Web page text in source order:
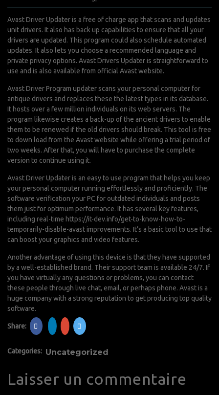
Avast Driver Updater is a free of charge app that scans and updates
unit drivers. It also has back up capabilities to ensure that all your
drivers are updated. This program could also schedule automated
updates. It also lets you choose a recommended language and
private privacy options. Avast Drivers Updater is straightforward to
use and is also available from official Avast website.
Avast Driver Program updater scans your personal computer for
antique drivers and replaces these the latest types in its database.
It hosts over a few million individuals on its web servers. The
program likewise creates a back-up of the ancient drivers to enable
them to be renewed if the old drivers should break. This tool is free
to down load from the Avast website while offering a trial period of
two weeks. After that, you will have to purchase the complete
version to continue using it.
Avast Driver Updater is an easy to use program that helps you keep
your personal computer running effortlessly and proficiently. The
software verification your PC for outdated individuals and posts
them just for optimum performance. It has several key features,
including real-time https://it-dev.info/get-to-know-how-to-
temporarily-disable-avastimprovements. It’s a basic tool to use that
can boost your graphics and video features.
Another advantage of using this device is that they have supported
by a well-established brand. Their support team is available 24/7. If
you have virtually any questions or problems, you can contact
these people through live chat, email, or perhaps phone. Avast is a
huge company with a strong reputation to get producing top quality
software.
Share:
Categories: Uncategorized
Laisser un commentaire